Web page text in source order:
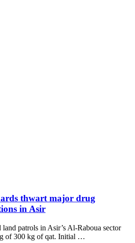
thwart major drug
in Asir
patrols in Asir’s Al-Raboua sector
of 300 kg of qat. Initial …